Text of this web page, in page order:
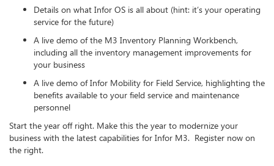
Details on what Infor OS is all about (hint: it’s your operating
service for the future)
A live demo of the M3 Inventory Planning Workbench,
including all the inventory management improvements for
your business
A live demo of Infor Mobility for Field Service, highlighting the
benefits available to your field service and maintenance
personnel
Start the year off right. Make this the year to modernize your
business with the latest capabilities for Infor M3. Register now on
the right.